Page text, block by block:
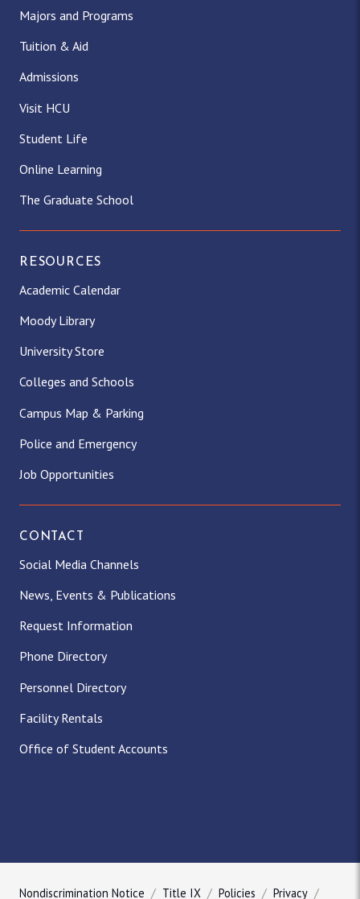
Majors and Programs
Tuition & Aid
Admissions
Visit HCU
Student Life
Online Learning
The Graduate School
RESOURCES
Academic Calendar
Moody Library
University Store
Colleges and Schools
Campus Map & Parking
Police and Emergency
Job Opportunities
CONTACT
Social Media Channels
News, Events & Publications
Request Information
Phone Directory
Personnel Directory
Facility Rentals
Office of Student Accounts
Nondiscrimination Notice Title IX Policies Privacy